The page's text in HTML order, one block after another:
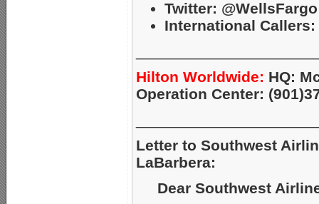
Twitter: @WellsFargo
International Callers:
Hilton Worldwide: HQ:
Operation Center:
Letter to Southwest
LaBarbera:
Dear Southwest